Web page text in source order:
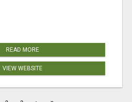
READ MORE
VIEW WEBSITE